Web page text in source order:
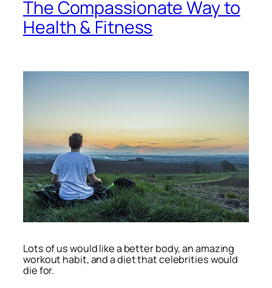
The Compassionate Way to
Health & Fitness
Lots of us would like a better body, an amazing
workout habit, and a diet that celebrities would
die for.